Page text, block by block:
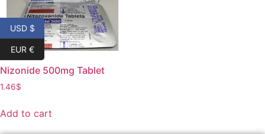
Nizonide 500mg Tablet
1.46$
Add to cart
USD $
EUR €